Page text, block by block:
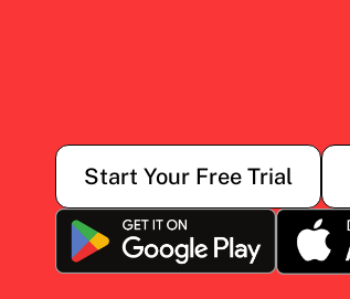
Start Your Free Trial